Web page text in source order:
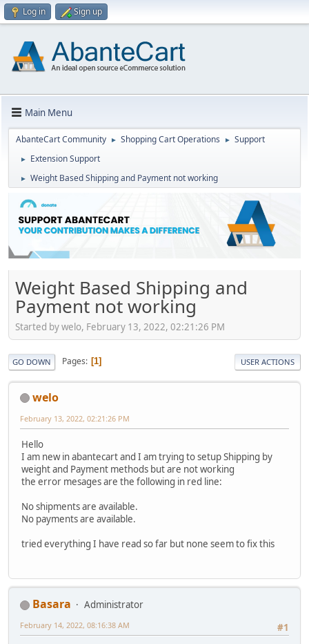
Log in Sign up
Main Menu
AbanteCart Community ► Shopping Cart Operations ► Support
► Extension Support
► Weight Based Shipping and Payment not working
Weight Based Shipping and
Payment not working
Started by welo, February 13, 2022, 02:21:26 PM
GO DOWN Pages 1 USER ACTIONS
welo
February 13, 2022, 02:21:26 PM
Hello
I am new in abantecart and I am trying to setup Shipping by
weight and Payment methods but are not working
the error mesages are the following in red line:
No shipments are available.
No payments are available.
tried everything I have read so far but none seem to fix this
Basara
Administrator
#1
February 14, 2022, 08:16:38 AM